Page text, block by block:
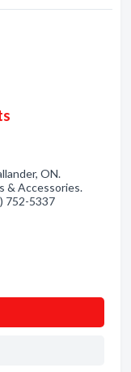
ON.
& Accessories.
752-5337